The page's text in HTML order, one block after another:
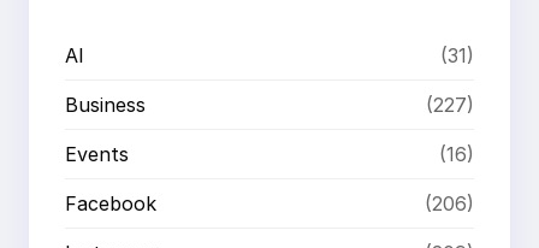
AI (31)
Business (227)
Events (16)
Facebook (206)